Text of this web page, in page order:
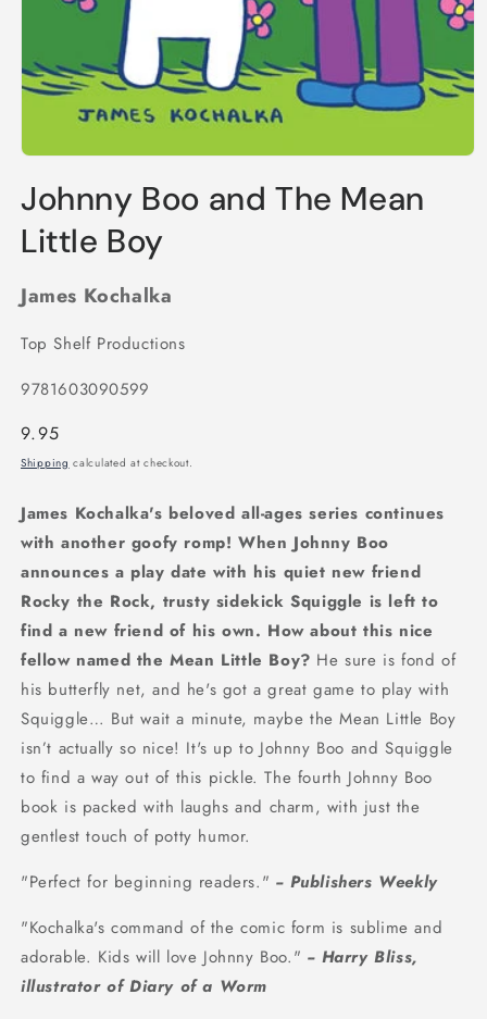
in
modal
Johnny Boo and The Mean
Little Boy
James Kochalka
Top Shelf Productions
9781603090599
Regular
price
9.95
Shipping calculated at checkout.
James Kochalka's beloved all-ages series continues
with another goofy romp! When Johnny Boo
announces a play date with his quiet new friend
Rocky the Rock, trusty sidekick Squiggle is left to
find a new friend of his own. How about this nice
fellow named the Mean Little Boy? He sure is fond of
his butterfly net, and he's got a great game to play with
Squiggle… But wait a minute, maybe the Mean Little Boy
isn’t actually so nice! It's up to Johnny Boo and Squiggle
to find a way out of this pickle. The fourth Johnny Boo
book is packed with laughs and charm, with just the
gentlest touch of potty humor.
"Perfect for beginning readers." -- Publishers Weekly
"Kochalka's command of the comic form is sublime and
adorable. Kids will love Johnny Boo." -- Harry Bliss,
illustrator of Diary of a Worm